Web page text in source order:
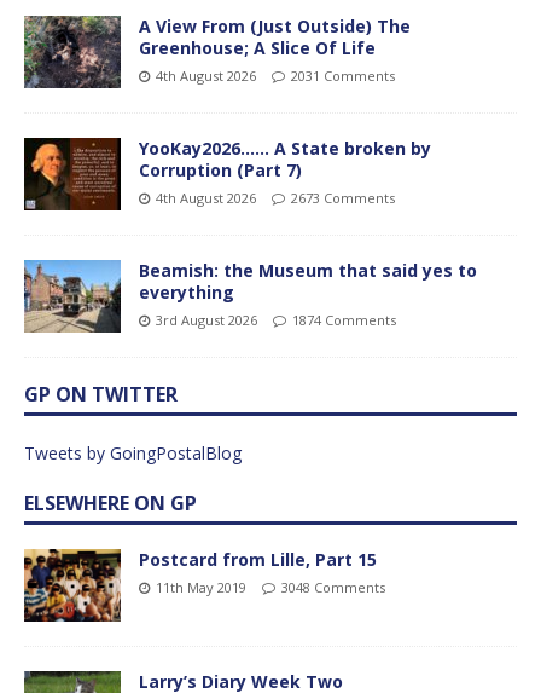
A View From (Just Outside) The
Greenhouse; A Slice Of Life
4th August 2026 2031 Comments
YooKay2026…… A State broken by
Corruption (Part 7)
4th August 2026 2673 Comments
Beamish: the Museum that said yes to
everything
3rd August 2026 1874 Comments
GP ON TWITTER
Tweets by GoingPostalBlog
ELSEWHERE ON GP
Postcard from Lille, Part 15
11th May 2019 3048 Comments
Larry’s Diary Week Two